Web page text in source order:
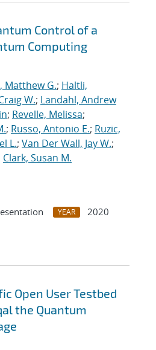
Control of a
Computing
Matthew G.; Haltli,
W.; Landahl, Andrew
; Revelle, Melissa;
; Russo, Antonio E.; Ruzic,
L.; Van Der Wall, Jay W.;
Clark, Susan M.
YEAR
2020
Open User Testbed
the Quantum